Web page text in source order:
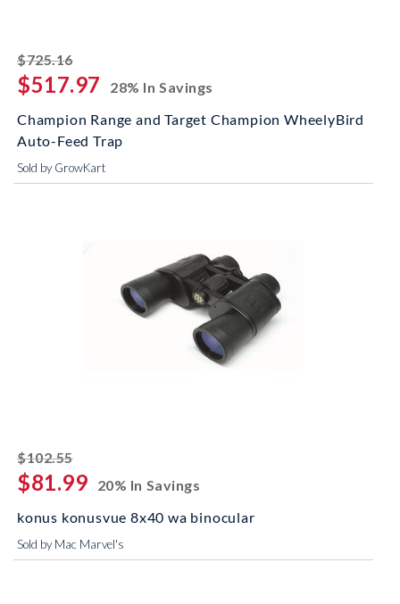
$725.16striked off
$517.97
28% In Savings
Champion Range and Target Champion WheelyBird
Auto-Feed Trap
Sold by GrowKart
$102.55striked off
$81.99
20% In Savings
konus konusvue 8x40 wa binocular
Sold by Mac Marvel's